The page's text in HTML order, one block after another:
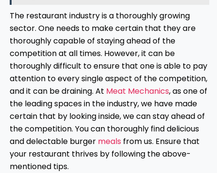
The restaurant industry is a thoroughly growing
sector. One needs to make certain that they are
thoroughly capable of staying ahead of the
competition at all times. However, it can be
thoroughly difficult to ensure that one is able to pay
attention to every single aspect of the competition,
and it can be draining. At Meat Mechanics, as one of
the leading spaces in the industry, we have made
certain that by looking inside, we can stay ahead of
the competition. You can thoroughly find delicious
and delectable burger meals from us. Ensure that
your restaurant thrives by following the above-
mentioned tips.